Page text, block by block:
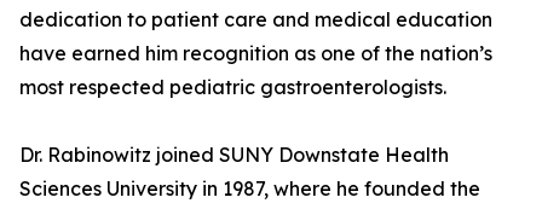
dedication to patient care and medical education
have earned him recognition as one of the nation’s
most respected pediatric gastroenterologists.
Dr. Rabinowitz joined SUNY Downstate Health
Sciences University in 1987, where he founded the